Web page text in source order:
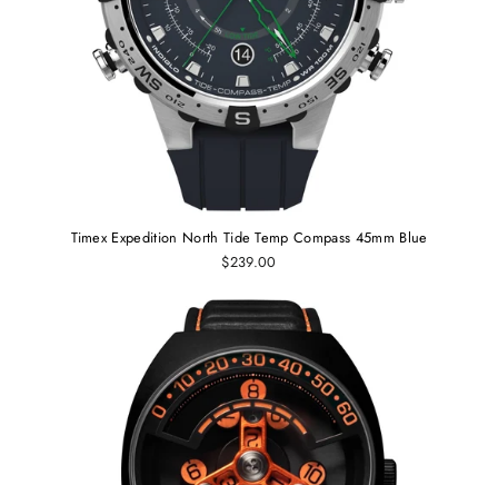
Timex Expedition North Tide Temp Compass 45mm Blue
$239.00